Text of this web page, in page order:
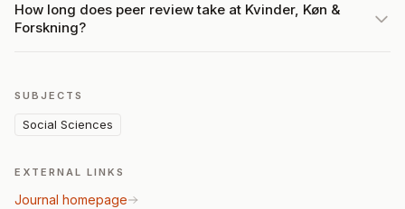
How long does peer review take at Kvinder, Køn &
Forskning?
SUBJECTS
Social Sciences
EXTERNAL LINKS
Journal homepage